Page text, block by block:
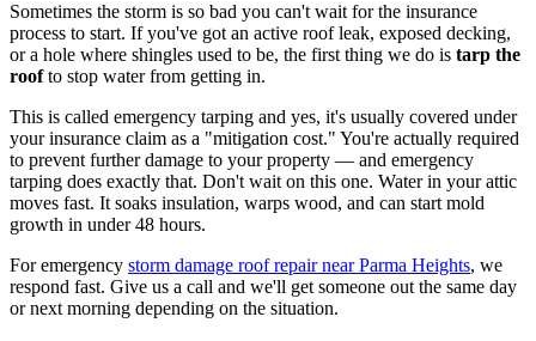
Sometimes the storm is so bad you can't wait for the insurance
process to start. If you've got an active roof leak, exposed decking,
or a hole where shingles used to be, the first thing we do is tarp the
roofto stop water from getting in.
This is called emergency tarping and yes, it's usually covered under
your insurance claim as a "mitigation cost." You're actually required
to prevent further damage to your property — and emergency
tarping does exactly that. Don't wait on this one. Water in your attic
moves fast. It soaks insulation, warps wood, and can start mold
growth in under 48 hours.
For emergency storm damage roof repair near Parma Heights, we
respond fast. Give us a call and we'll get someone out the same day
or next morning depending on the situation.